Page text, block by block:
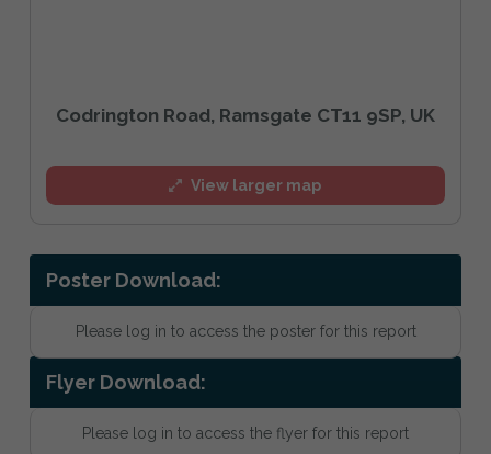
Codrington Road, Ramsgate CT11 9SP, UK
View larger map
Poster Download:
Please log in to access the poster for this report
Flyer Download:
Please log in to access the flyer for this report